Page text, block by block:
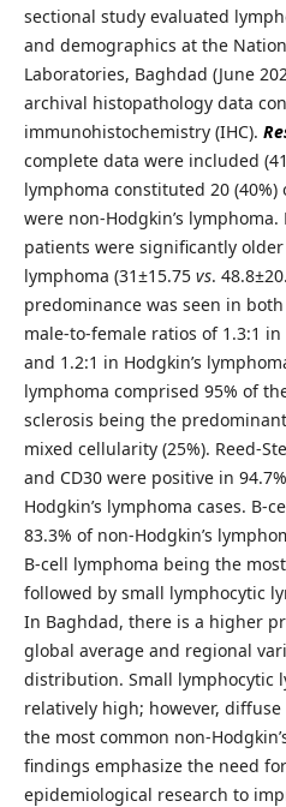
sectional study evaluated
and demographics at the
Laboratories, Baghdad (June
archival histopathology data
immunohistochemistry (IHC).
complete data were included
lymphoma constituted 20 (40%)
were non-Hodgkin’s lymphoma.
patients were significantly
lymphoma (31±15.75 vs.
predominance was seen in
male-to-female ratios of 1.3:1 in
and 1.2:1 in Hodgkin’s
lymphoma comprised 95% of
sclerosis being the
mixed cellularity (25%). Reed-
and CD30 were positive in
Hodgkin’s lymphoma cases. B-
83.3% of non-Hodgkin’s
B-cell lymphoma being the
followed by small lymphocytic
In Baghdad, there is a higher
global average and regional
distribution. Small lymphocytic
relatively high; however,
the most common non-
findings emphasize the need
epidemiological research to